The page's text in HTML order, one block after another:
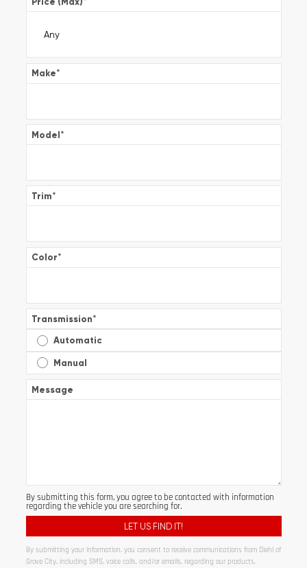
Make*
Model*
Trim*
Color*
Transmission*
Automatic
Manual
Message
By submitting this form, you agree to be contacted with information
regarding the vehicle you are searching for.
By submitting your information, you consent to receive communications from Diehl of
Grove City, including SMS, voice calls, and/or emails, regarding our products,